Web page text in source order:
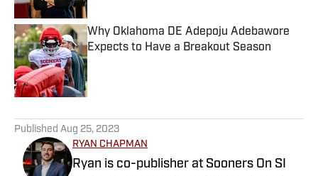
Why Oklahoma DE Adepoju Adebawore
Expects to Have a Breakout Season
Published by on Invalid Date
Published Aug 25, 2023
RYAN CHAPMAN
Ryan is co-publisher at Sooners On SI